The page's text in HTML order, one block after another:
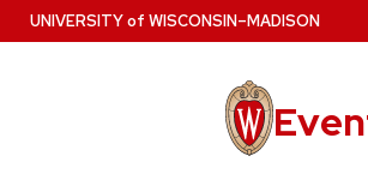
Skip
to
UNIVERSITYof WISCONSIN–MADISON